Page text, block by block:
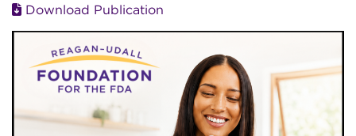
Download Publication